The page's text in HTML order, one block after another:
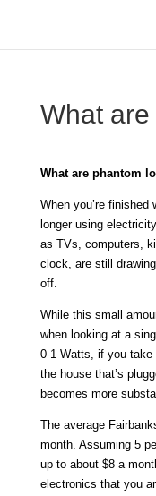
What
What are phantom
When you’re finished
longer using
as TVs, computers,
clock, are still
off.
While this small
when looking at a
0-1 Watts, if you
the house that’s
becomes more
The average
month. Assuming 5
up to about $8 a
electronics that you